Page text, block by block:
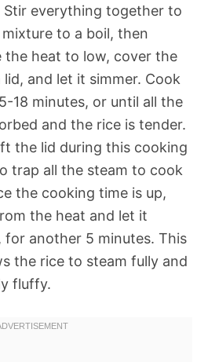
Stir everything together to
to a boil, then
the heat to low, cover the
and let it simmer. Cook
18 minutes, or until all the
and the rice is tender.
the lid during this cooking
trap all the steam to cook
the cooking time is up,
the heat and let it
for another 5 minutes. This
the rice to steam fully and
fluffy.